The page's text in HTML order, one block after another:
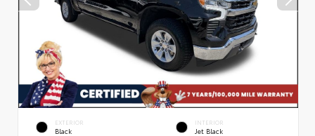
EXTERIOR
Black
INTERIOR
Jet Black